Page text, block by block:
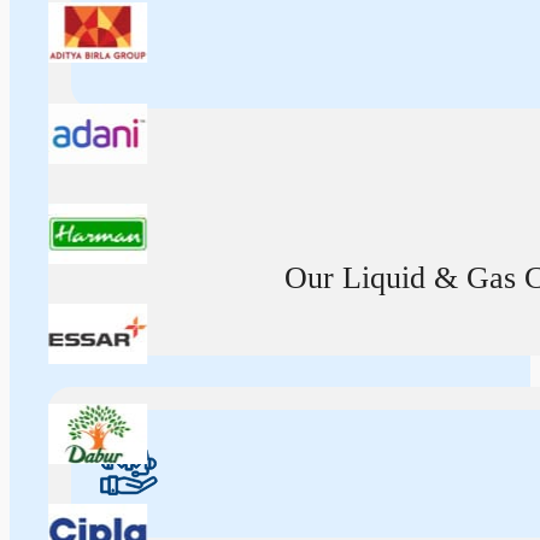
Our Liquid & Gas